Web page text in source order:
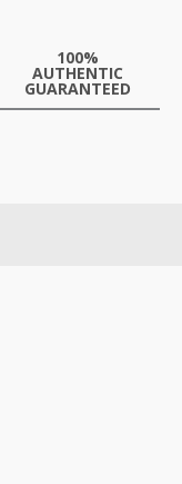
100%
AUTHENTIC
GUARANTEED